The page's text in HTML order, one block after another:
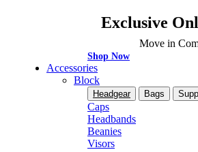
Exclusive
Move in
Shop Now
Accessories
Block
Headgear Bags
Caps
Headbands
Beanies
Visors